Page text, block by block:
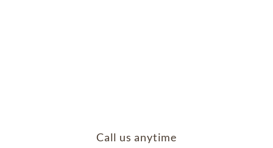
Call us anytime